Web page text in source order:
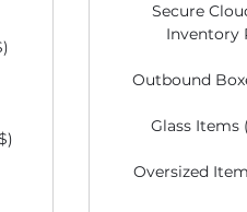
Secure
Inventory
Outbound
Glass Items
Oversized